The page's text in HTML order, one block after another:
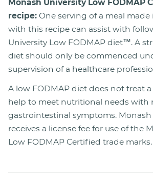
Monash University Low FODMAP
recipe: One serving of a meal
with this recipe can assist with
University Low FODMAP diet™. A
diet should only be commenced
supervision of a healthcare
A low FODMAP diet does not treat
help to meet nutritional needs with
gastrointestinal symptoms. Monash
receives a license fee for use of the
Low FODMAP Certified trade marks.